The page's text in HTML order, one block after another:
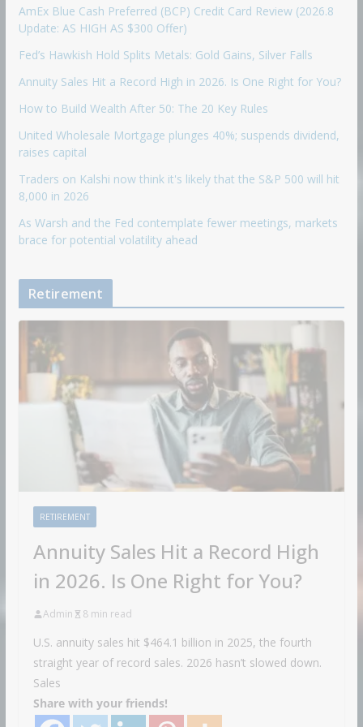
AmEx Blue Cash Preferred (BCP) Credit Card Review (2026.8
Update: AS HIGH AS $300 Offer)
Fed’s Hawkish Hold Splits Metals: Gold Gains, Silver Falls
Annuity Sales Hit a Record High in 2026. Is One Right for You?
How to Build Wealth After 50: The 20 Key Rules
United Wholesale Mortgage plunges 40%; suspends dividend,
raises capital
Traders on Kalshi now think it's likely that the S&P 500 will hit
8,000 in 2026
As Warsh and the Fed contemplate fewer meetings, markets
brace for potential volatility ahead
Retirement
RETIREMENT
Annuity Sales Hit a Record High
in 2026. Is One Right for You?
Admin 8 min read
U.S. annuity sales hit $464.1 billion in 2025, the fourth
straight year of record sales. 2026 hasn’t slowed down.
Sales
Share with your friends!